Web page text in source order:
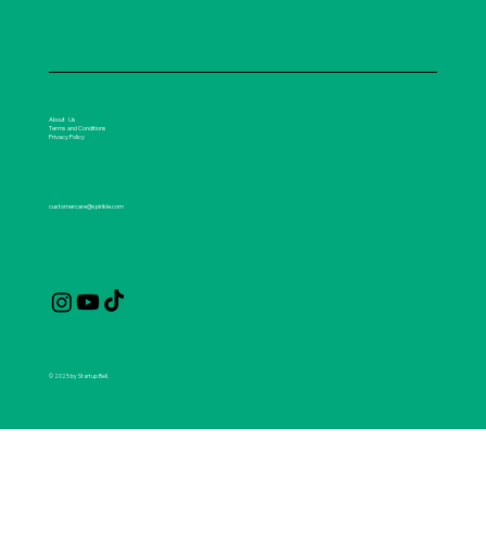
customercare@spirikle.com
About Us
Terms and Conditions
Privacy Policy
© 2025 by Startup Bell.